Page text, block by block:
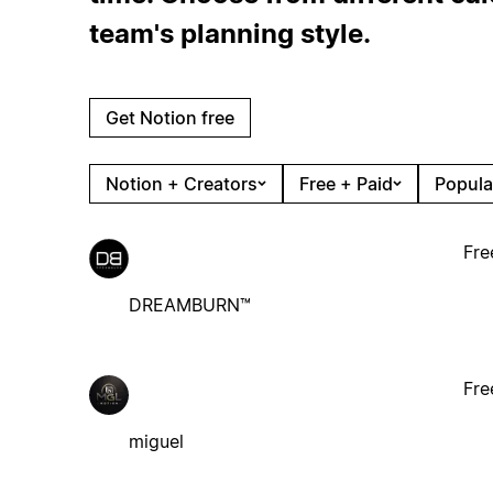
team's planning style.
Get Notion free
Notion + Creators Free + Paid
DREAMBURN™
miguel